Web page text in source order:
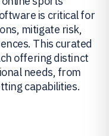
is critical for
mitigate risk,
This curated
offering distinct
needs, from
capabilities.